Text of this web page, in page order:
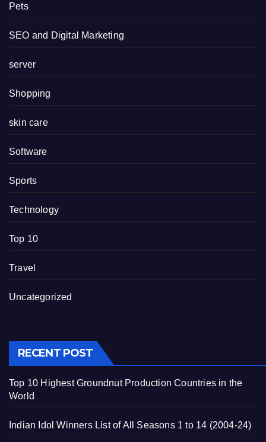
Pets
SEO and Digital Marketing
server
Shopping
skin care
Software
Sports
Technology
Top 10
Travel
Uncategorized
RECENT POST
Top 10 Highest Groundnut Production Countries in the
World
Indian Idol Winners List of All Seasons 1 to 14 (2004-24)